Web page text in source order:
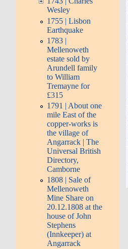
Wesley
1755 | Lisbon
Earthquake
1783 |
Mellenoweth
estate sold by
Arundell family
to William
Tremayne for
£315
1791 | About one
mile East of the
copper-works is
the village of
Angarrack | The
Universal British
Directory,
Camborne
1808 | Sale of
Mellenoweth
Mine Share on
20.12.1808 at the
house of John
Stephens
(Innkeeper) at
Angarrack